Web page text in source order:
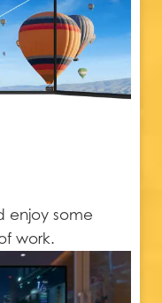
enjoy some
work.